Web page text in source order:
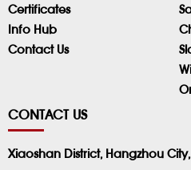
Certificates
Info Hub
Contact Us
CONTACT US
Xiaoshan District, Hangzhou